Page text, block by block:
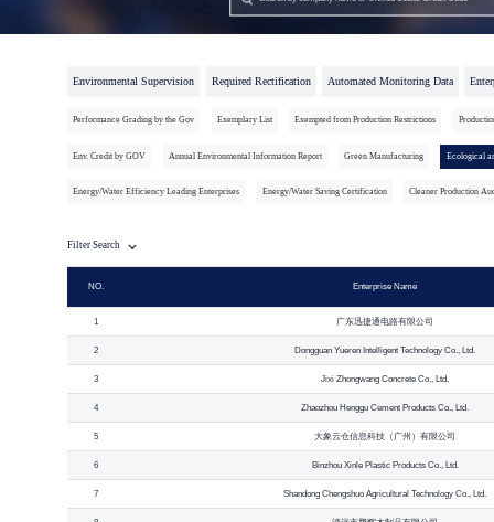
Environmental Supervision Required Rectification Automated Monitoring Data
Performance Grading by the Gov Exemplary List Exempted from Production Restrictions
Env. Credit by GOV Annual Environmental Information Report Green Manufacturing Ecological
Energy/Water Efficiency Leading Enterprises Energy/Water Saving Certification Cleaner Production
Filter Search
NO. Enterprise Name
1 广东迅捷通电路有限公司
2 Dongguan Yueren Intelligent Technology Co., Ltd.
3 Jixi Zhongwang Concrete Co., Ltd.
4 Zhaozhou Henggu Cement Products Co., Ltd.
5 大象云仓信息科技（广州）有限公司
6 Binzhou Xinle Plastic Products Co., Ltd.
7 Shandong Chengshuo Agricultural Technology Co., Ltd.